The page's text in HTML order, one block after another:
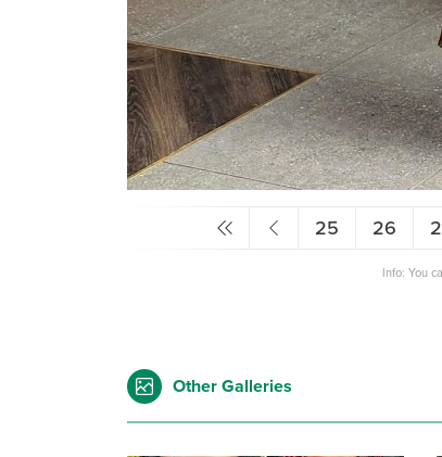
25 26
Info: You
Other Galleries